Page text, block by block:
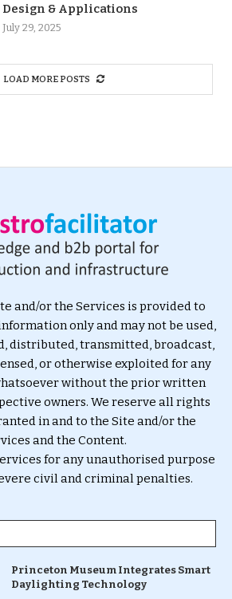
Design & Applications
July 29, 2025
LOAD MORE POSTS
and/or the Services is provided to
only and may not be used,
distributed, transmitted, broadcast,
or otherwise exploited for any
without the prior written
owners. We reserve all rights
in and to the Site and/or the
and the Content.
for any unauthorised purpose
civil and criminal penalties.
Princeton Museum Integrates Smart
Daylighting Technology